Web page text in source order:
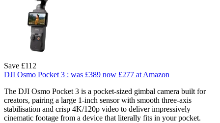
Save £112
DJI Osmo Pocket 3 : was £389 now £277 at Amazon
The DJI Osmo Pocket 3 is a pocket-sized gimbal camera built for
creators, pairing a large 1-inch sensor with smooth three-axis
stabilisation and crisp 4K/120p video to deliver impressively
cinematic footage from a device that literally fits in your pocket.